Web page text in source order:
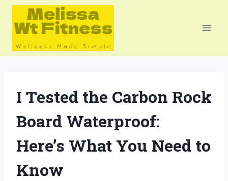
Skip
content
I Tested the Carbon Rock
Board Waterproof:
Here’s What You Need to
Know